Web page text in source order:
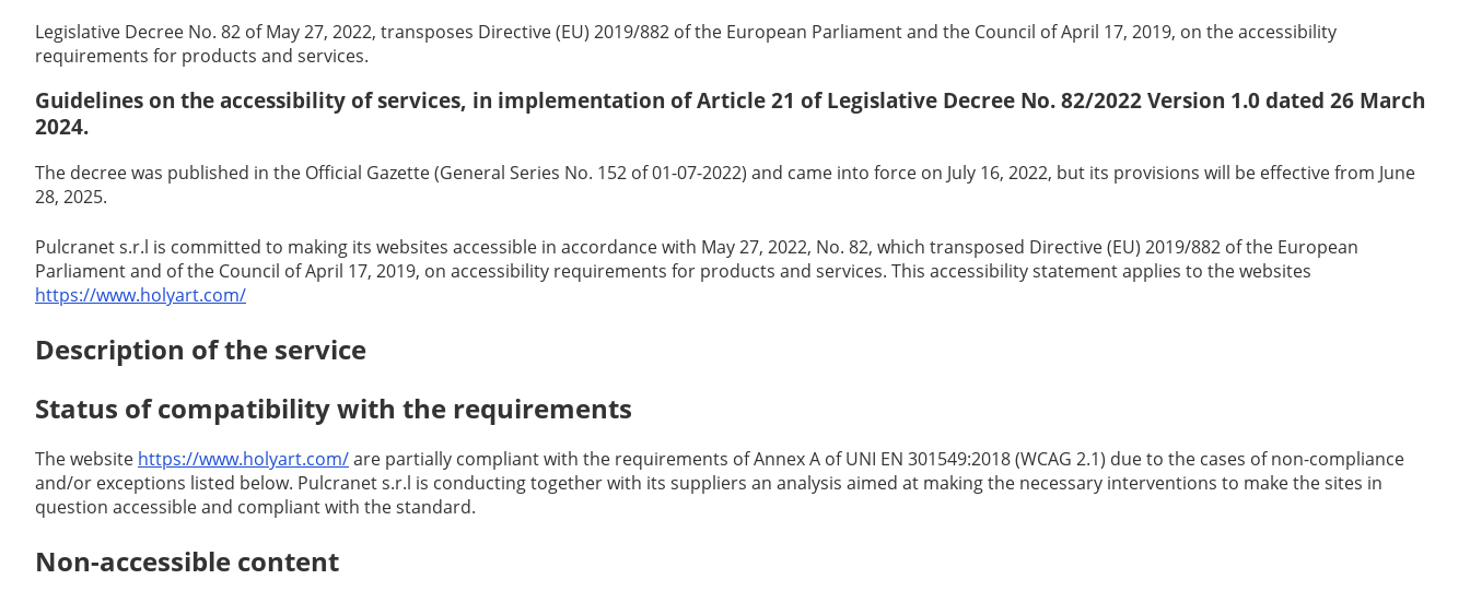
Legislative Decree No. 82 of May 27, 2022, transposes Directive (EU) 2019/882 of the European Parliament and the Council of April 17, 2019, on the accessibility
requirements for products and services.
Guidelines on the accessibility of services, in implementation of Article 21 of Legislative Decree No. 82/2022 Version 1.0 dated 26 March
2024.
The decree was published in the Official Gazette (General Series No. 152 of 01-07-2022) and came into force on July 16, 2022, but its provisions will be effective from June
28, 2025.
Pulcranet s.r.l is committed to making its websites accessible in accordance with May 27, 2022, No. 82, which transposed Directive (EU) 2019/882 of the European
Parliament and of the Council of April 17, 2019, on accessibility requirements for products and services. This accessibility statement applies to the websites
https://www.holyart.com/
Description of the service
Status of compatibility with the requirements
The website https://www.holyart.com/are partially compliant with the requirements of Annex A of UNI EN 301549:2018 (WCAG 2.1) due to the cases of non-compliance
and/or exceptions listed below. Pulcranet s.r.l is conducting together with its suppliers an analysis aimed at making the necessary interventions to make the sites in
question accessible and compliant with the standard.
Non-accessible content